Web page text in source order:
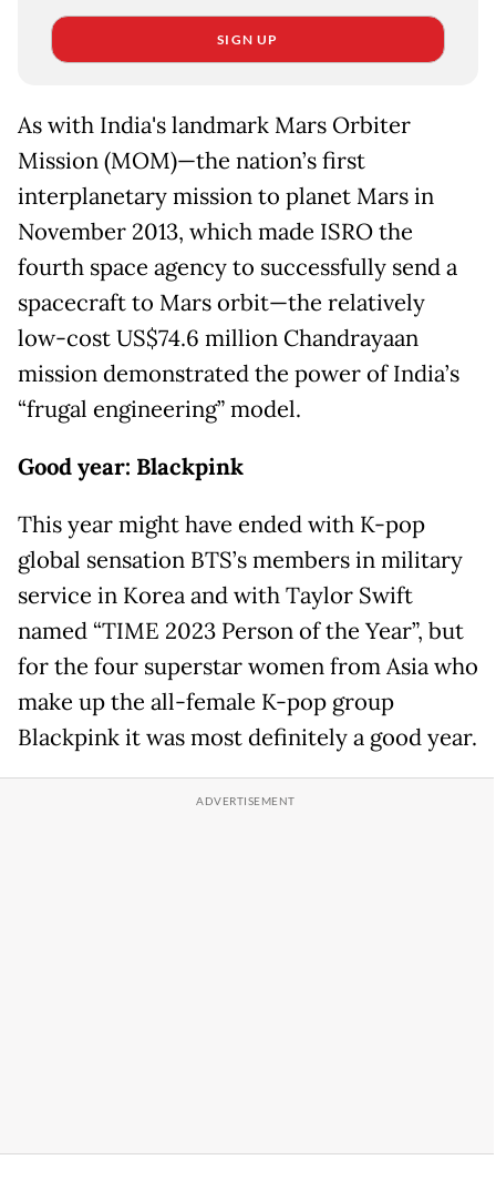
SIGN UP
As with India's landmark Mars Orbiter
Mission (MOM)—the nation’s first
interplanetary mission to planet Mars in
November 2013, which made ISRO the
fourth space agency to successfully send a
spacecraft to Mars orbit—the relatively
low-cost US$74.6 million Chandrayaan
mission demonstrated the power of India’s
“frugal engineering” model.
Good year: Blackpink
This year might have ended with K-pop
global sensation BTS’s members in military
service in Korea and with Taylor Swift
named “TIME 2023 Person of the Year”, but
for the four superstar women from Asia who
make up the all-female K-pop group
Blackpink it was most definitely a good year.